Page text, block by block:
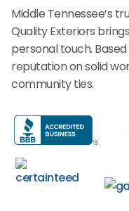
Middle Tennessee’s
Quality Exteriors
personal touch.
reputation on solid
community ties.